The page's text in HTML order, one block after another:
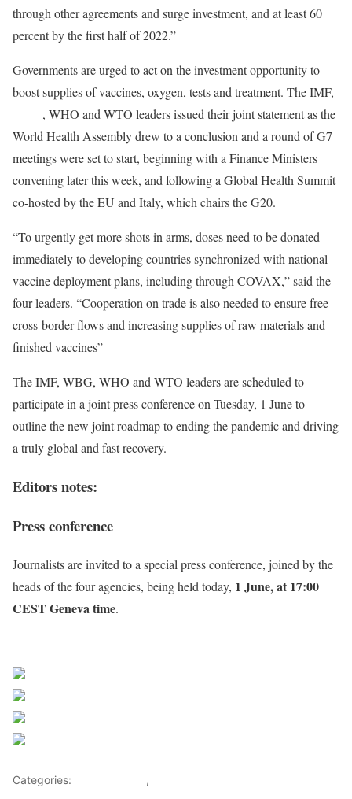
through other agreements and surge investment, and at least 60
percent by the first half of 2022.”
Governments are urged to act on the investment opportunity to
boost supplies of vaccines, oxygen, tests and treatment. The IMF,
, WHO and WTO leaders issued their joint statement as the
World Health Assembly drew to a conclusion and a round of G7
meetings were set to start, beginning with a Finance Ministers
convening later this week, and following a Global Health Summit
co-hosted by the EU and Italy, which chairs the G20.
“To urgently get more shots in arms, doses need to be donated
immediately to developing countries synchronized with national
vaccine deployment plans, including through COVAX,” said the
four leaders. “Cooperation on trade is also needed to ensure free
cross-border flows and increasing supplies of raw materials and
finished vaccines”
The IMF, WBG, WHO and WTO leaders are scheduled to
participate in a joint press conference on Tuesday, 1 June to
outline the new joint roadmap to ending the pandemic and driving
a truly global and fast recovery.
Editors notes:
Press conference
Journalists are invited to a special press conference, joined by the
heads of the four agencies, being held today, 1 June, at 17:00
CEST Geneva time.
Categories: ,